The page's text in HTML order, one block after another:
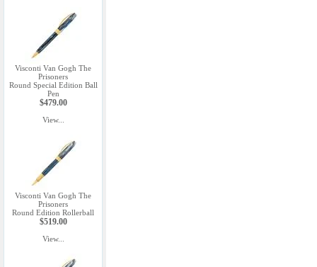
Visconti Van Gogh The
Prisoners
Round Special Edition Ball
Pen
$479.00
View...
Visconti Van Gogh The
Prisoners
Round Edition Rollerball
$519.00
View...